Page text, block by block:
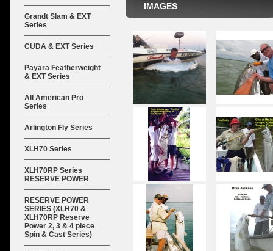
Grandt Slam & EXT
Series
CUDA & EXT Series
Payara Featherweight
& EXT Series
All American Pro
Series
Arlington Fly Series
XLH70 Series
XLH70RP Series
RESERVE POWER
RESERVE POWER
SERIES (XLH70 &
XLH70RP Reserve
Power 2, 3 & 4 piece
Spin & Cast Series)
IMAGES